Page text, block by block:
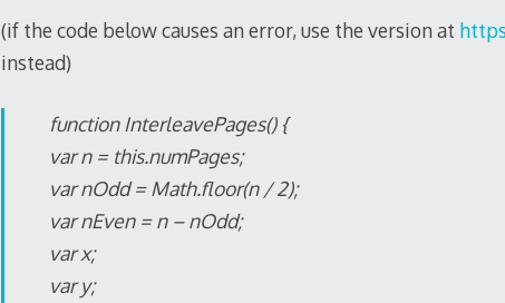
(if the code below causes an error, use the version at
instead)
function InterleavePages() {
var n = this.numPages;
var nOdd = Math.floor(n / 2);
var nEven = n – nOdd;
var x;
var y;